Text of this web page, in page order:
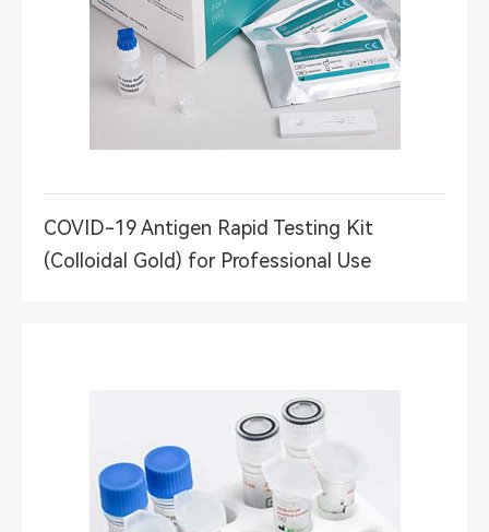
COVID-19 Antigen Rapid Testing Kit
(Colloidal Gold) for Professional Use